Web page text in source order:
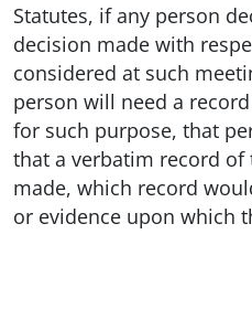
Statutes, if any person
decision made with
considered at such
person will need a
for such purpose, that
that a verbatim record of
made, which record
or evidence upon which